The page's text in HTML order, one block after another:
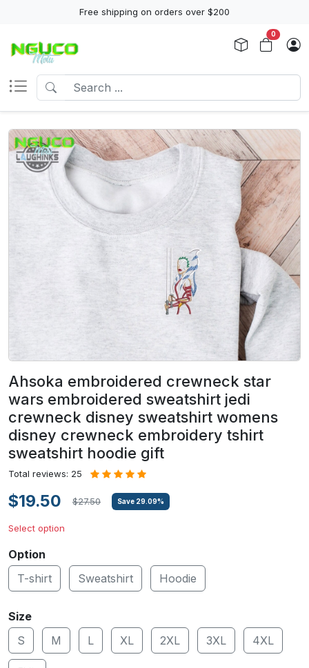
Free shipping on orders over $200
0
Ahsoka embroidered crewneck star
wars embroidered sweatshirt jedi
crewneck disney sweatshirt womens
disney crewneck embroidery tshirt
sweatshirt hoodie gift
Total reviews: 25
$19.50 $27.50 Save 29.09%
Select option
Option
T-shirt
Sweatshirt Hoodie
Size
S
M L XL 2XL 3XL 4XL